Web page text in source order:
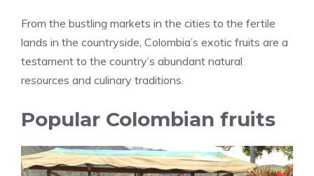
From the bustling markets in the cities to the fertile
lands in the countryside, Colombia’s exotic fruits are a
testament to the country’s abundant natural
resources and culinary traditions.
Popular Colombian fruits